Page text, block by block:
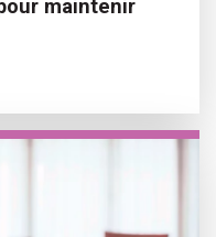
maintenir